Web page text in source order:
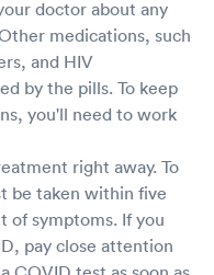
doctor about any
medications, such
and HIV
by the pills. To keep
you'll need to work
right away. To
be taken within five
of symptoms. If you
pay close attention